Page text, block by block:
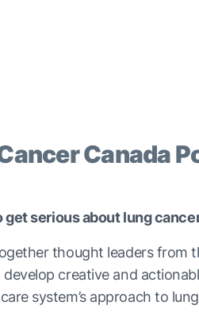
Canada
get serious about lung
thought leaders from
creative and
system’s approach to